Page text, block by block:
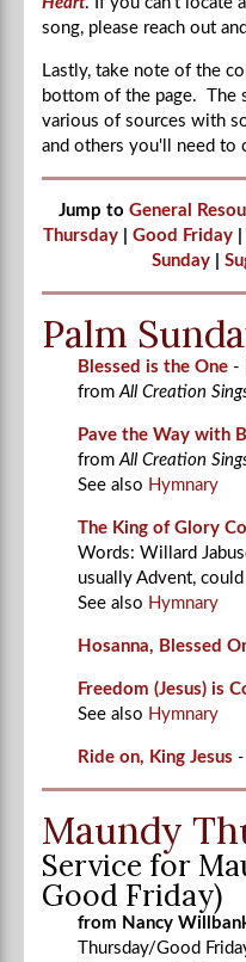
song, please reach out
Lastly, take note of the
bottom of the page. The
various of sources with
and others you'll need to
Jump to General
Thursday| Good Friday|
Sunday|
Palm
Blessed is the One -
from All Creation
Pave the Way with
from All Creation
See also Hymnary
The King of Glory
Words: Willard
usually Advent,
See also Hymnary
Hosanna, Blessed
Freedom (Jesus) is
See also Hymnary
Ride on, King Jesus -
Maundy
Service for
Good Friday)
from Nancy
Thursday/Good